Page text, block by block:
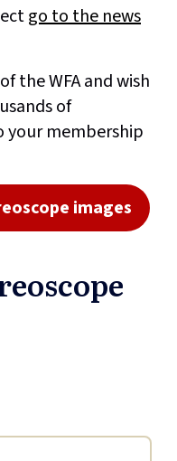
go to the news
the WFA and wish
of
your membership
images